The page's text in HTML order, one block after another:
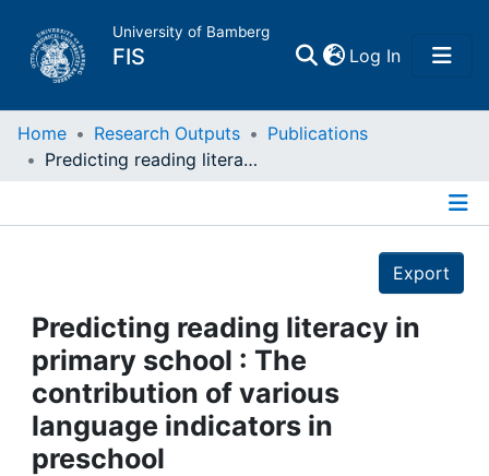
University of Bamberg
FIS Log In(current)
Home
Projects
People
Institutions
Home Research Outputs
Publications
Predicting reading literacy in primary school : The contribution of various language indicators in preschool
Export
Predicting reading literacy in
primary school : The
contribution of various
language indicators in
preschool